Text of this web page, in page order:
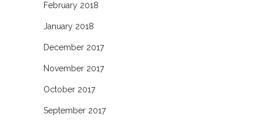
February 2018
January 2018
December 2017
November 2017
October 2017
September 2017